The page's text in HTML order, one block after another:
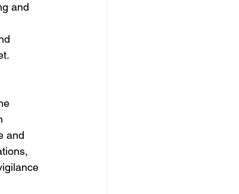
and
and